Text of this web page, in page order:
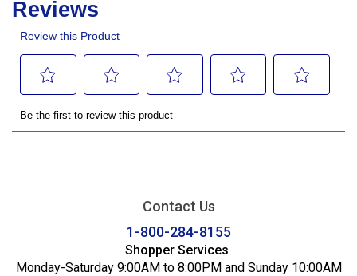
Contact Us
1-800-284-8155
Shopper Services
Monday-Saturday 9:00AM to 8:00PM and Sunday 10:00AM